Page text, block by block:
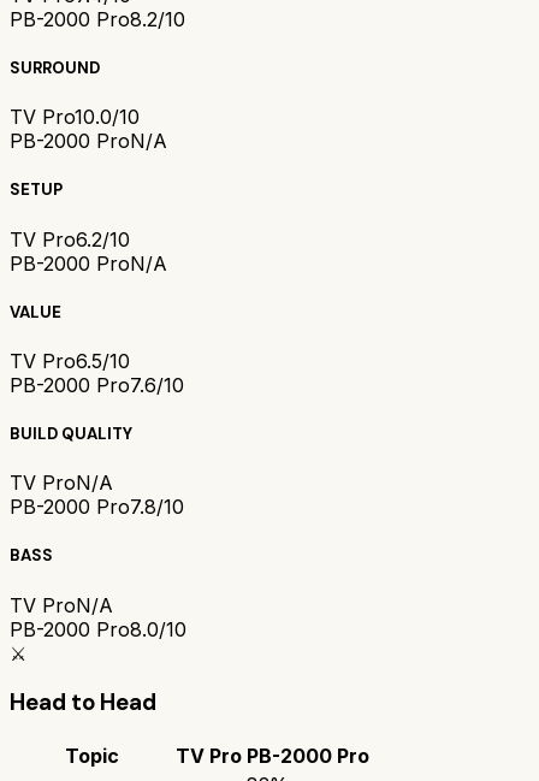
PB-2000 Pro8.2/10
SURROUND
TV Pro10.0/10
PB-2000 ProN/A
SETUP
TV Pro6.2/10
PB-2000 ProN/A
VALUE
TV Pro6.5/10
PB-2000 Pro7.6/10
BUILD QUALITY
TV ProN/A
PB-2000 Pro7.8/10
BASS
TV ProN/A
PB-2000 Pro8.0/10
⚔️
Head to Head
Topic TV Pro PB-2000 Pro